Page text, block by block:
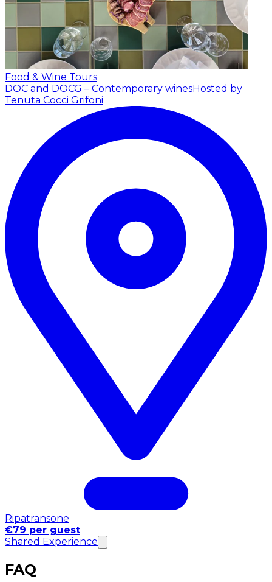
Food & Wine Tours
DOC and DOCG – Contemporary winesHosted by
Tenuta Cocci Grifoni
Ripatransone
€79 per guest
Shared Experience
FAQ